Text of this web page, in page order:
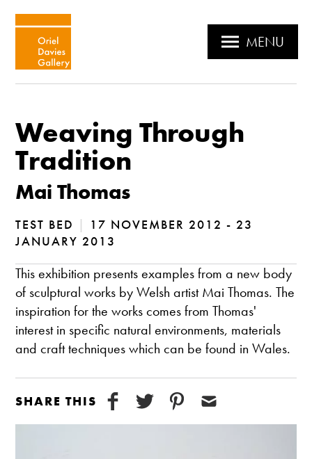
MENU
Weaving Through
Tradition
Mai Thomas
TEST BED |
17 NOVEMBER 2012 - 23
JANUARY 2013
This exhibition presents examples from a new body
of sculptural works by Welsh artist Mai Thomas. The
inspiration for the works comes from Thomas'
interest in specific natural environments, materials
and craft techniques which can be found in Wales.
SHARE THIS